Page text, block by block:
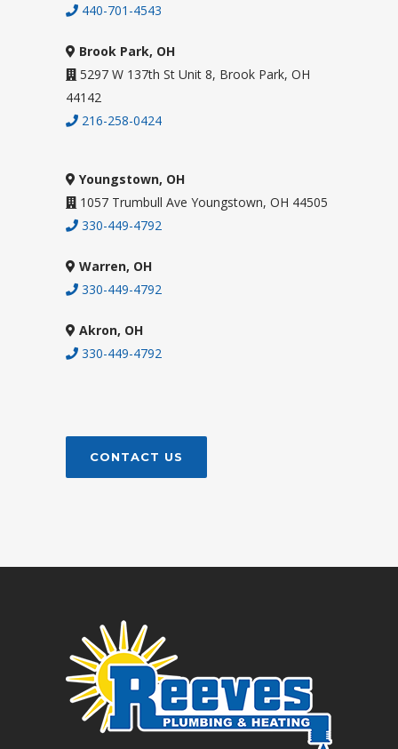
440-701-4543
Brook Park, OH
5297 W 137th St Unit 8, Brook Park, OH
44142
216-258-0424
Youngstown, OH
1057 Trumbull Ave Youngstown, OH 44505
330-449-4792
Warren, OH
330-449-4792
Akron, OH
330-449-4792
CONTACT US